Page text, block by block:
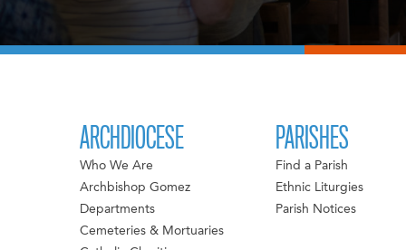
ARCHDIOCESE
Who We Are
Archbishop Gomez
Departments
Cemeteries & Mortuaries
PARISHES
Find a Parish
Ethnic Liturgies
Parish Notices